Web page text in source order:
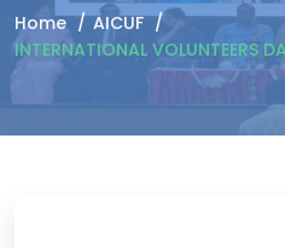
Home
AICUF
INTERNATIONAL VOLUNTEERS